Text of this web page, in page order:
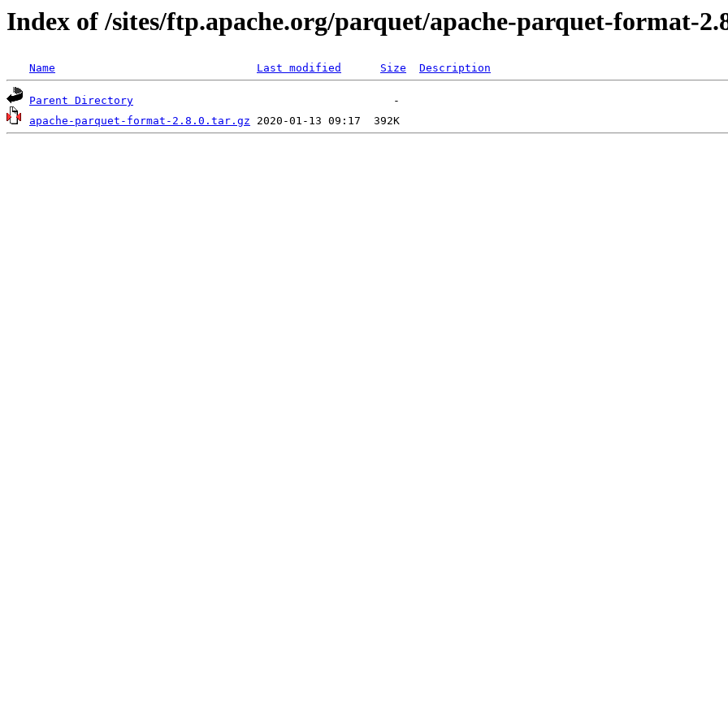
Index of /sites/ftp.apache.org/parquet/apache-parquet-format-
Name Last modified Size Description
Parent Directory
apache-parquet-format-2.8.0.tar.gz